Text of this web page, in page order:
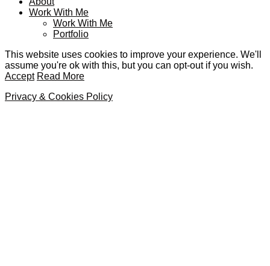
Work With Me
Work With Me
Portfolio
This website uses cookies to improve your experience. We'll
assume you're ok with this, but you can opt-out if you wish.
Accept Read More
Privacy & Cookies Policy